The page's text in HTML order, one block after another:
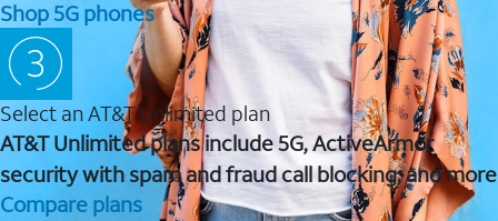
Shop 5G phones
Select an AT&T Unlimited plan
AT&T Unlimited plans include 5G, ActiveArmor
security with spam and fraud call blocking, and more
Compare plans